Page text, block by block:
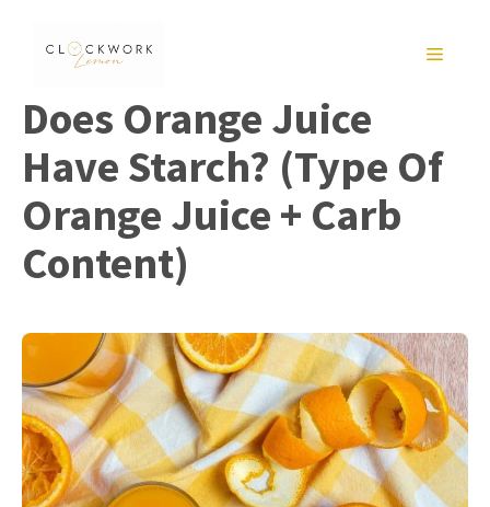
MENU
Does Orange Juice
Have Starch? (Type Of
Orange Juice + Carb
Content)